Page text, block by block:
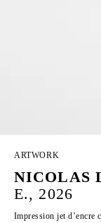
ARTWORK
NICOLAS
E., 2026
Impression jet d’encre